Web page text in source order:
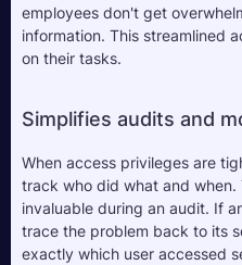
employees don't get
information. This streamlined
on their tasks.
Simplifies audits and
When access privileges are
track who did what and when.
invaluable during an audit. If
trace the problem back to its
exactly which user accessed